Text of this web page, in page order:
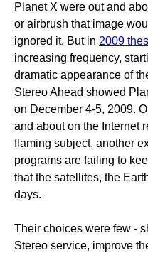
Planet X were out and
or airbrush that image
ignored it. But in 2009
increasing frequency,
dramatic appearance of
Stereo Ahead showed
on December 4-5, 2009.
and about on the Internet
flaming subject, another
programs are failing to
that the satellites, the
days.
Their choices were few -
Stereo service, improve